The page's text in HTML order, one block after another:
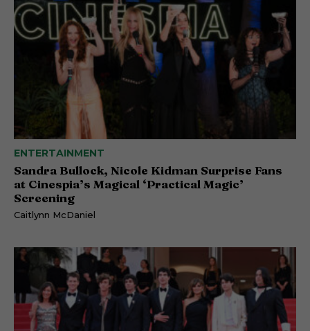
ENTERTAINMENT
Sandra Bullock, Nicole Kidman Surprise Fans
at Cinespia’s Magical ‘Practical Magic’
Screening
Caitlynn McDaniel